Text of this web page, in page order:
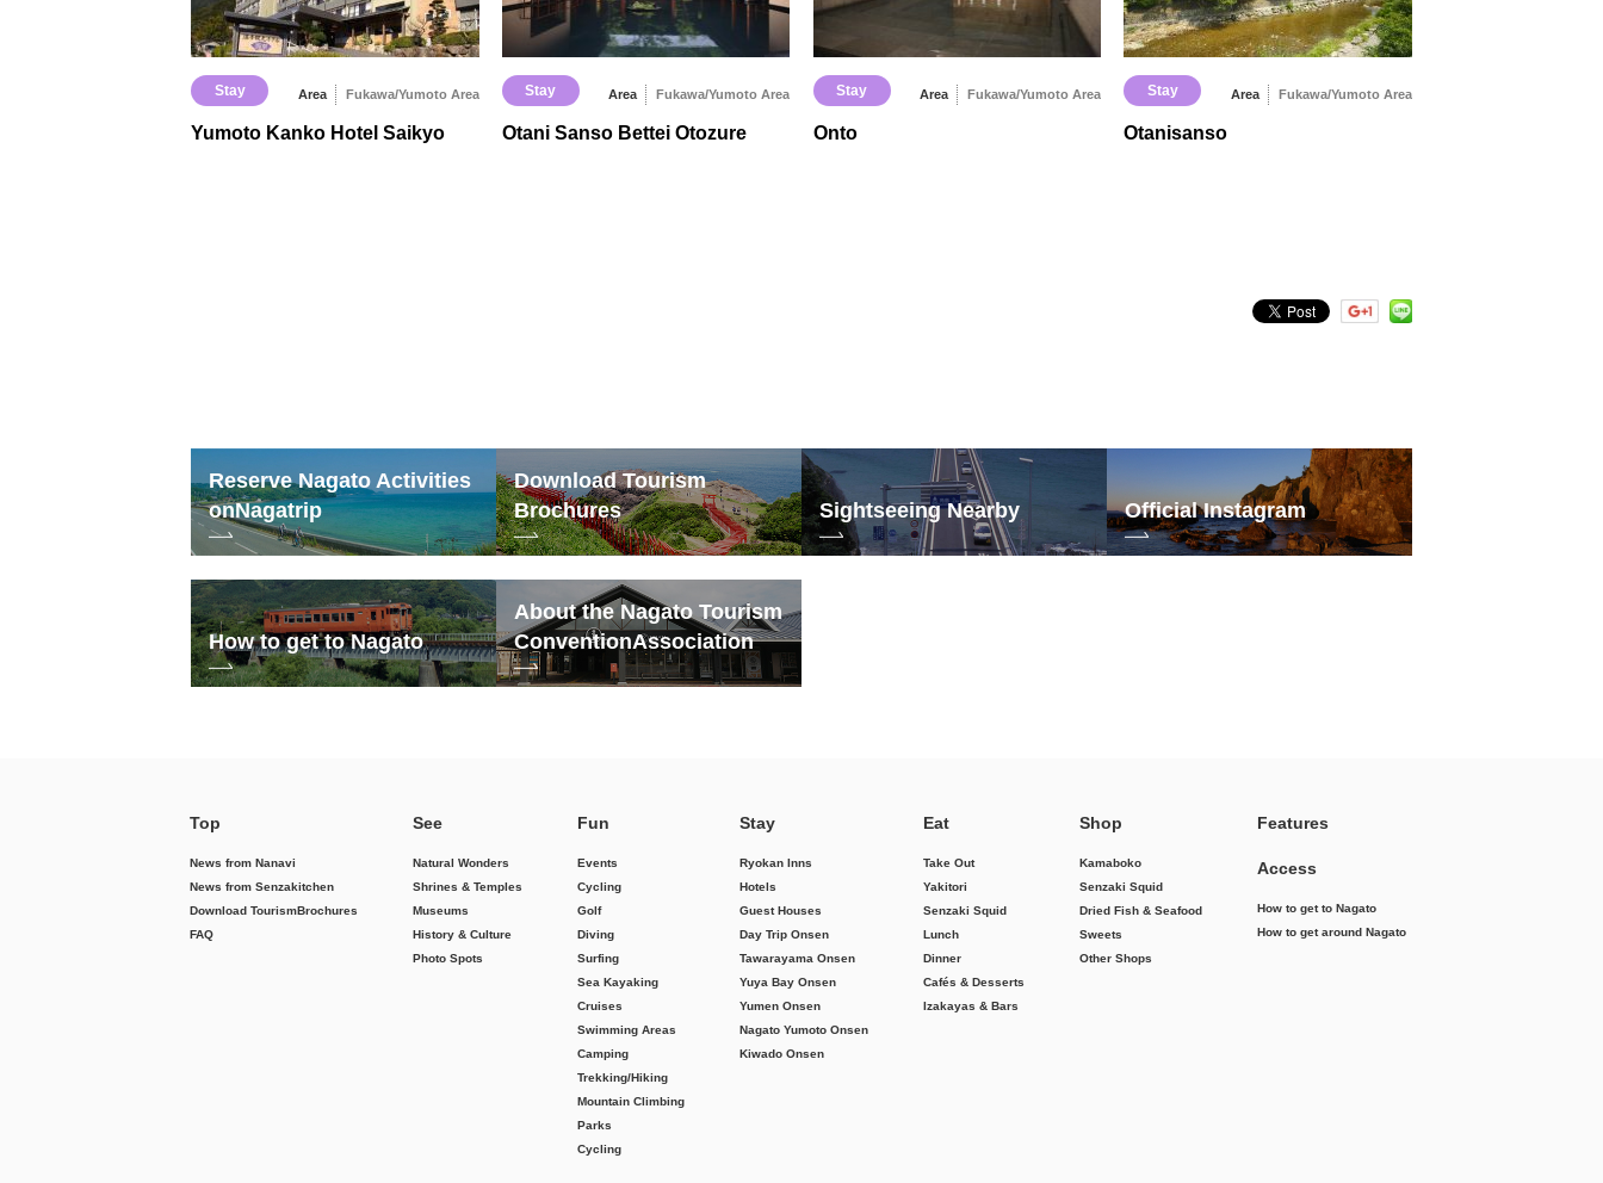
Stay Area Fukawa/Yumoto Area
Yumoto Kanko Hotel Saikyo
Stay Area Fukawa/Yumoto Area
Otani Sanso Bettei Otozure
Stay Area Fukawa/Yumoto Area
Onto
Stay Area Fukawa/Yumoto Area
Otanisanso
Reserve Nagato Activities
onNagatrip
Download Tourism
Brochures
Sightseeing Nearby Official Instagram
How to get to Nagato
About the Nagato Tourism
ConventionAssociation
Top
News from Nanavi
News from Senzakitchen
Download TourismBrochures
FAQ
See
Natural Wonders
Shrines & Temples
Museums
History & Culture
Photo Spots
Fun
Events
Cycling
Golf
Diving
Surfing
Sea Kayaking
Cruises
Swimming Areas
Camping
Trekking/Hiking
Mountain Climbing
Parks
Cycling
Stay
Ryokan Inns
Hotels
Guest Houses
Day Trip Onsen
Tawarayama Onsen
Yuya Bay Onsen
Yumen Onsen
Nagato Yumoto Onsen
Kiwado Onsen
Eat
Take Out
Yakitori
Senzaki Squid
Lunch
Dinner
Cafés & Desserts
Izakayas & Bars
Shop
Kamaboko
Senzaki Squid
Dried Fish & Seafood
Sweets
Other Shops
Features
Access
How to get to Nagato
How to get around Nagato